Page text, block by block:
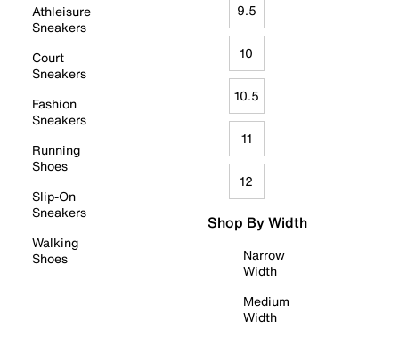
Athleisure
Sneakers
Court
Sneakers
Fashion
Sneakers
Running
Shoes
Slip-On
Sneakers
Walking
Shoes
9.5
10
10.5
11
12
Shop By Width
Narrow
Width
Medium
Width